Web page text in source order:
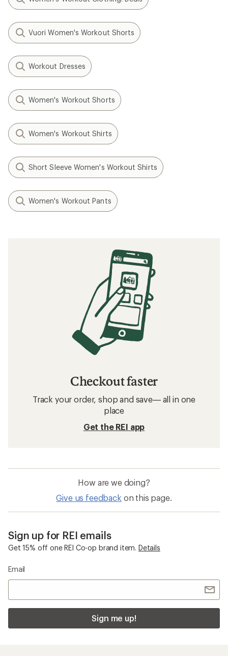
Vuori Women's Workout Shorts
Workout Dresses
Women's Workout Shorts
Women's Workout Shirts
Short Sleeve Women's Workout Shirts
Women's Workout Pants
Checkout faster
Track your order, shop and save— all in one
place
Get the REI app
How are we doing?
Give us feedback on this page.
Sign up for REI emails
Get 15% off one REI Co-op brand item. Details
Email
Sign me up!